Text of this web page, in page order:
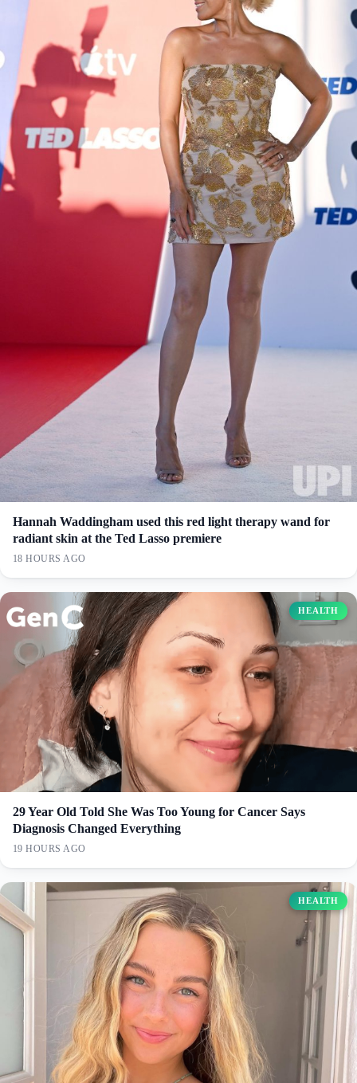
Hannah Waddingham used this red light therapy wand for
radiant skin at the Ted Lasso premiere
18 HOURS AGO
HEALTH
29 Year Old Told She Was Too Young for Cancer Says
Diagnosis Changed Everything
19 HOURS AGO
HEALTH